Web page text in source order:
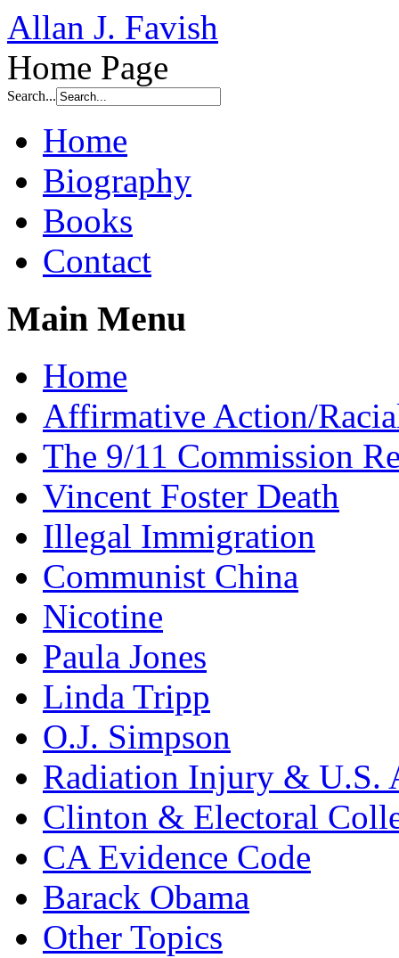
Allan J. Favish
Home Page
Search...
Home
Biography
Books
Contact
Main Menu
Home
Affirmative Action/
The 9/11 Commission
Vincent Foster Death
Illegal Immigration
Communist China
Nicotine
Paula Jones
Linda Tripp
O.J. Simpson
Radiation Injury & U.S.
Clinton & Electoral
CA Evidence Code
Barack Obama
Other Topics